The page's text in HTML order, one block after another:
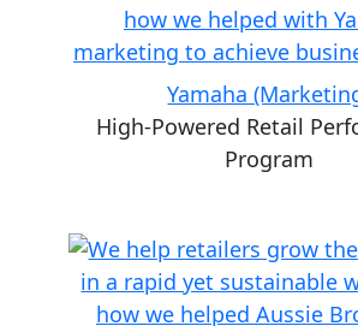
Yamaha
High-Powered Retail
Program